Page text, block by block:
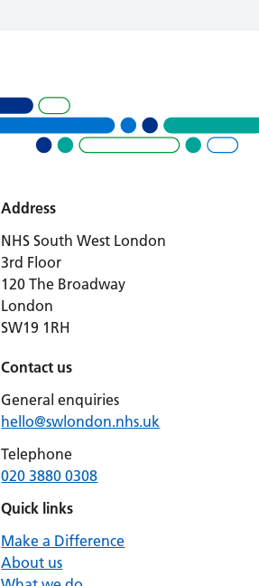
Address
NHS South West London
3rd Floor
120 The Broadway
London
SW19 1RH
Contact us
General enquiries
hello@swlondon.nhs.uk
Telephone
020 3880 0308
Quick links
Make a Difference
About us